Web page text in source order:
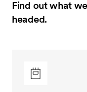
Find out what
headed.